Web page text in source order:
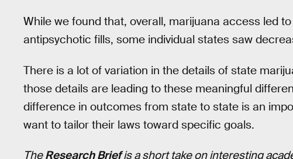
While we found that, overall, marijuana access led
antipsychotic fills, some individual states saw
There is a lot of variation in the details of state
those details are leading to these meaningful
difference in outcomes from state to state is an
want to tailor their laws toward specific goals.
TheResearch Briefis a short take on interesting